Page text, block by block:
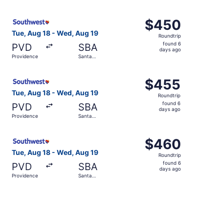
Tue, Aug 18 - Wed, Aug 19
PVD
Providence
SBA
Santa
$450
Roundtrip,
found
$450
Roundtrip
found 6
days ago
Tue, Aug 18 - Wed, Aug 19
PVD
Providence
SBA
Santa
$455
Roundtrip,
found
$455
Roundtrip
found 6
days ago
Tue, Aug 18 - Wed, Aug 19
PVD
Providence
SBA
Santa
$460
Roundtrip,
found
$460
Roundtrip
found 6
days ago